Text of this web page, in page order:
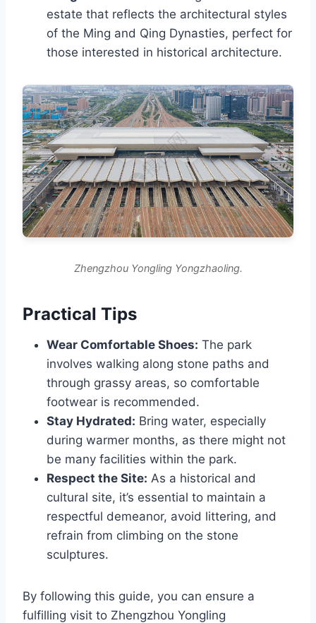
estate that reflects the architectural styles
of the Ming and Qing Dynasties, perfect for
those interested in historical architecture.
Zhengzhou Yongling Yongzhaoling.
Practical Tips
Wear Comfortable Shoes: The park
involves walking along stone paths and
through grassy areas, so comfortable
footwear is recommended.
Stay Hydrated: Bring water, especially
during warmer months, as there might not
be many facilities within the park.
Respect the Site: As a historical and
cultural site, it’s essential to maintain a
respectful demeanor, avoid littering, and
refrain from climbing on the stone
sculptures.
By following this guide, you can ensure a
fulfilling visit to Zhengzhou Yongling